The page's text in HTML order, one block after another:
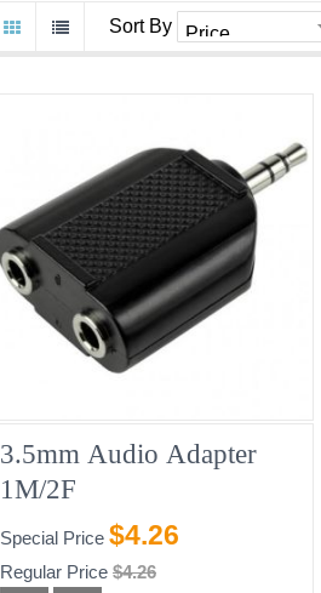
Sort By
3.5mm Audio Adapter
1M/2F
Special Price $4.26
Regular Price $4.26